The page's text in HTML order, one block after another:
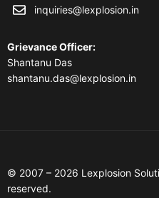
inquiries@lexplosion.in
Grievance Officer:
Shantanu Das
shantanu.das@lexplosion.in
© 2007 – 2026 Lexplosion
reserved.